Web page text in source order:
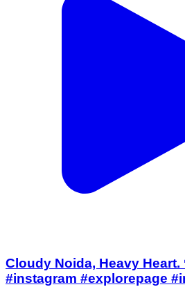
Cloudy Noida, Heavy
#instagram #explorepage